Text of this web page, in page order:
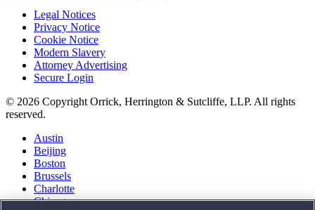
Legal Notices
Privacy Notice
Cookie Notice
Modern Slavery
Attorney Advertising
Secure Login
© 2026 Copyright Orrick, Herrington & Sutcliffe, LLP. All rights
reserved.
Austin
Beijing
Boston
Brussels
Charlotte
Chicago